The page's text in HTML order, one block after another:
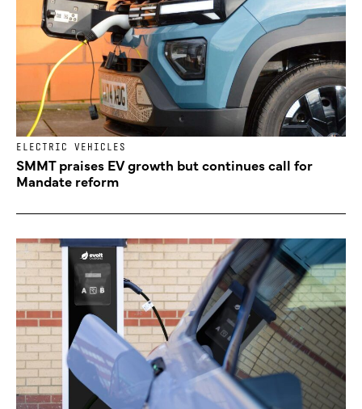
ELECTRIC VEHICLES
SMMT praises EV growth but continues call for
Mandate reform